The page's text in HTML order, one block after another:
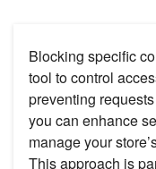
Blocking specific
tool to control
preventing
you can enhance
manage your
This approach is